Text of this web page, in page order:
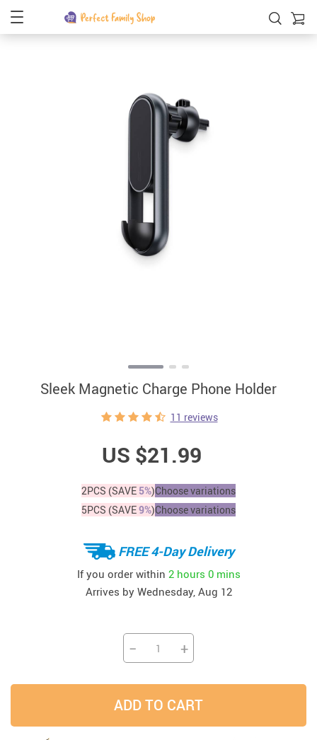
Sleek Magnetic Charge Phone Holder
11 reviews
US $21.99
2PCS (SAVE 5%)Choose variations
5PCS (SAVE9%)Choose variations
FREE 4-Day Delivery
If you order within 2 hours 0 mins
Arrives by Wednesday, Aug 12
− +
ADD TO CART